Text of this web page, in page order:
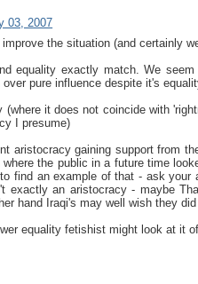
03, 2007
the situation (and certainly
equality exactly match. We
pure influence despite it's
it does not coincide with
I presume)
aristocracy gaining support from
the public in a future time
find an example of that - ask your
exactly an aristocracy - maybe
hand Iraqi's may well wish they
equality fetishist might look at it